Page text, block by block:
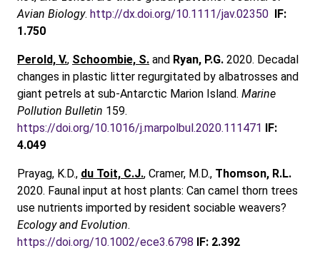
Avian Biology. http://dx.doi.org/10.1111/jav.02350 IF:
1.750
Perold, V., Schoombie, S. and Ryan, P.G. 2020. Decadal
changes in plastic litter regurgitated by albatrosses and
giant petrels at sub-Antarctic Marion Island. Marine
Pollution Bulletin 159.
https://doi.org/10.1016/j.marpolbul.2020.111471 IF:
4.049
Prayag, K.D., du Toit, C.J., Cramer, M.D., Thomson, R.L.
2020. Faunal input at host plants: Can camel thorn trees
use nutrients imported by resident sociable weavers?
Ecology and Evolution.
https://doi.org/10.1002/ece3.6798 IF: 2.392